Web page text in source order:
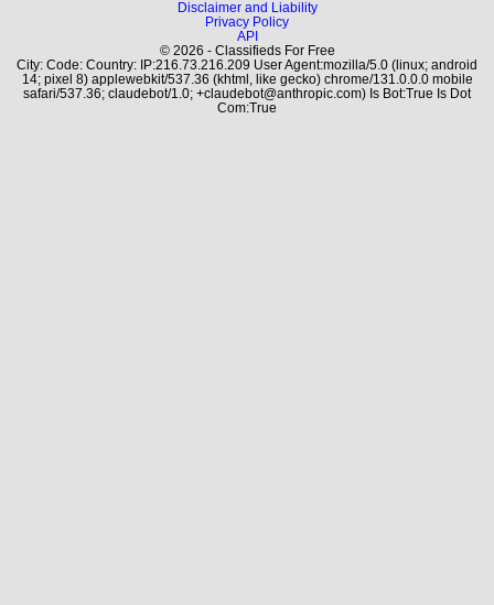
Disclaimer and Liability
Privacy Policy
API
© 2026 - Classifieds For Free
City: Code: Country: IP:216.73.216.209 User Agent:mozilla/5.0 (linux; android
14; pixel 8) applewebkit/537.36 (khtml, like gecko) chrome/131.0.0.0 mobile
safari/537.36; claudebot/1.0; +claudebot@anthropic.com) Is Bot:True Is Dot
Com:True